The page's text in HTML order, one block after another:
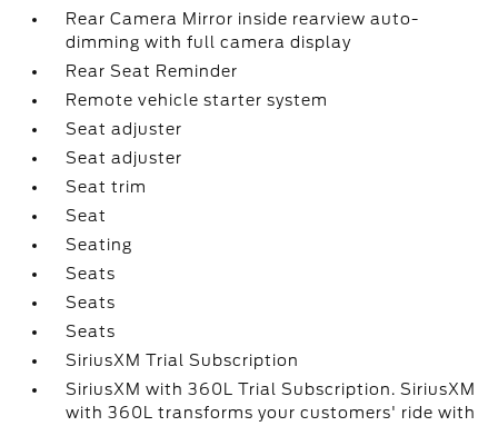
Rear Camera Mirror inside rearview auto-
dimming with full camera display
Rear Seat Reminder
Remote vehicle starter system
Seat adjuster
Seat adjuster
Seat trim
Seat
Seating
Seats
Seats
Seats
SiriusXM Trial Subscription
SiriusXM with 360L Trial Subscription. SiriusXM
with 360L transforms your customers' ride with